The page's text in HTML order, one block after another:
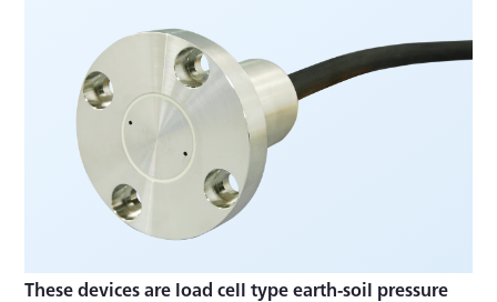
These devices are load cell type earth-soil pressure